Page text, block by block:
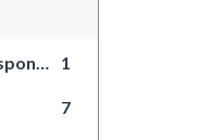
Credit Card Accountability Responsibility and Disclosure Act 1
7